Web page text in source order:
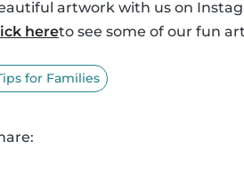
artwork with us on
hereto see some of our fun
for Families